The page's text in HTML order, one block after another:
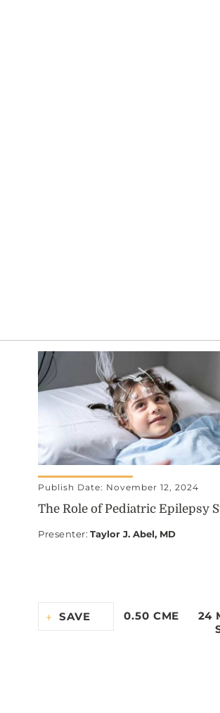
Publish Date: November 12, 2024
The Role of Pediatric Epilepsy
Presenter: Taylor J. Abel, MD
SAVE 0.50 CME
24